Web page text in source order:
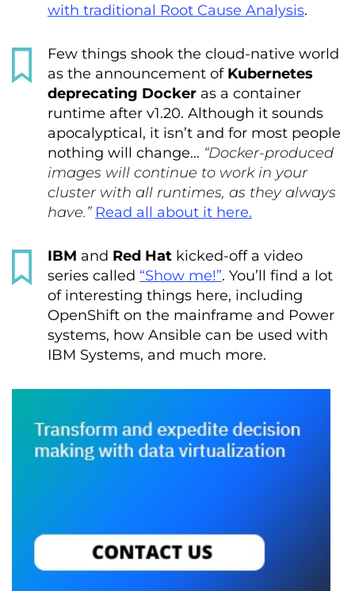
with traditional Root Cause Analysis.
Few things shook the cloud-native world
as the announcement of Kubernetes
deprecating Docker as a container
runtime after v1.20. Although it sounds
apocalyptical, it isn’t and for most people
nothing will change… “Docker-produced
images will continue to work in your
cluster with all runtimes, as they always
have.” Read all about it here.
IBM and Red Hat kicked-off a video
series called “Show me!”. You’ll find a lot
of interesting things here, including
OpenShift on the mainframe and Power
systems, how Ansible can be used with
IBM Systems, and much more.